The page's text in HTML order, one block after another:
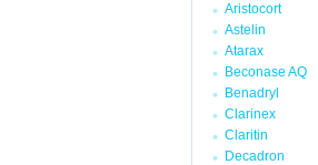
Aristocort
Astelin
Atarax
Beconase AQ
Benadryl
Clarinex
Claritin
Decadron